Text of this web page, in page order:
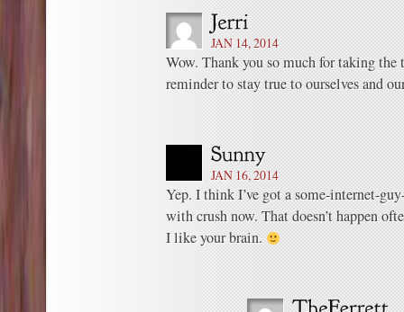
JAN 14, 2014
Wow. Thank you so much for taking
reminder to stay true to ourselves and
JAN 16, 2014
Yep. I think I’ve got a some-internet-
with crush now. That doesn’t happen
I like your brain.